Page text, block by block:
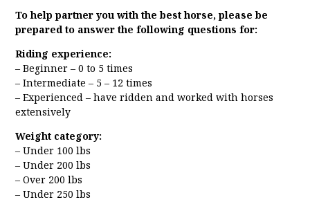
To help partner you with the best horse, please be
prepared to answer the following questions for:
Riding experience:
– Beginner – 0 to 5 times
– Intermediate – 5 – 12 times
– Experienced – have ridden and worked with horses
extensively
Weight category:
– Under 100 lbs
– Under 200 lbs
– Over 200 lbs
– Under 250 lbs